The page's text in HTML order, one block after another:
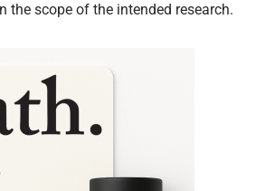
the scope of the intended research.